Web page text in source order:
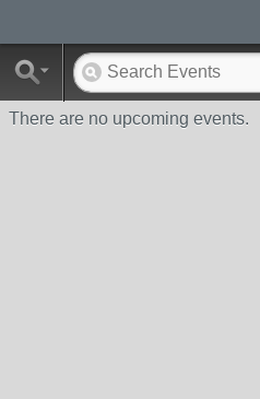
There are no upcoming events.